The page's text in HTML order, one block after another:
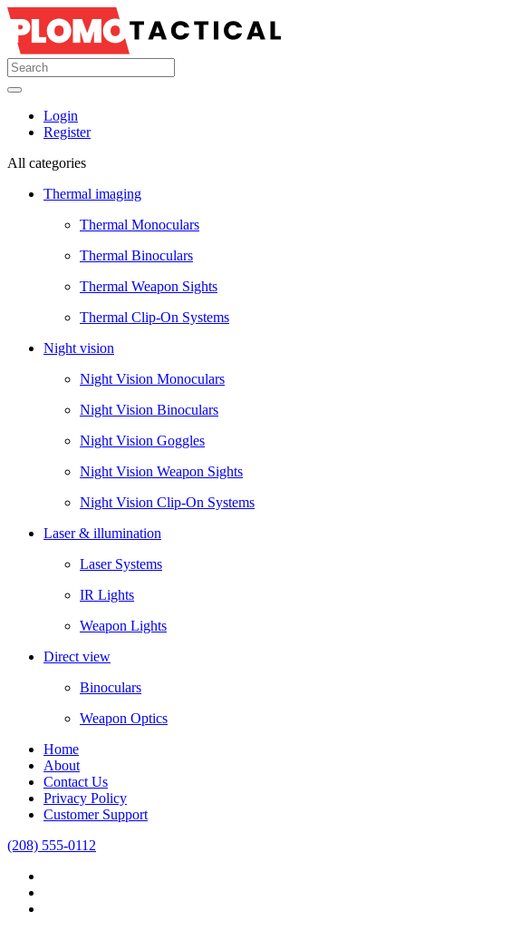
Login
Register
All categories
Thermal imaging
Thermal Monoculars
Thermal Binoculars
Thermal Weapon Sights
Thermal Clip-On Systems
Night vision
Night Vision Monoculars
Night Vision Binoculars
Night Vision Goggles
Night Vision Weapon Sights
Night Vision Clip-On Systems
Laser & illumination
Laser Systems
IR Lights
Weapon Lights
Direct view
Binoculars
Weapon Optics
Home
About
Contact Us
Privacy Policy
Customer Support
(208) 555-0112